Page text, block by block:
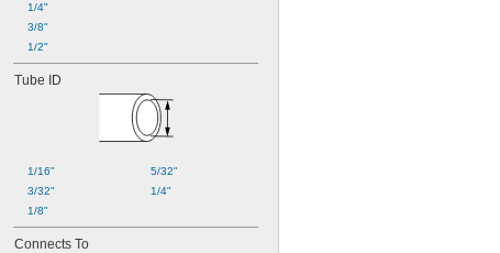
1/4"
3/8"
1/2"
Tube ID
1/16"
3/32"
1/8"
5/32"
1/4"
Connects To